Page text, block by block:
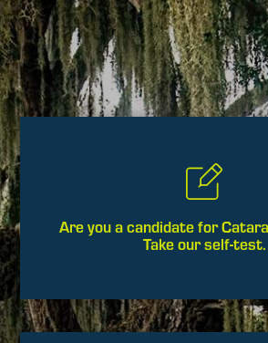
Are you a candidate for
Take our self-test.